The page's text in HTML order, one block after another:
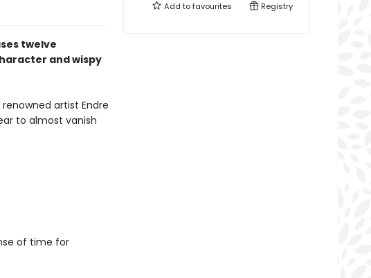
twelve
and wispy
artist Endre
to almost vanish
of time for
Add tofavourites Registry